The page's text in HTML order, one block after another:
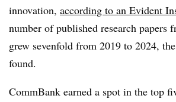
innovation, according to an Evident
number of published research papers
grew sevenfold from 2019 to 2024,
found.
CommBank earned a spot in the top